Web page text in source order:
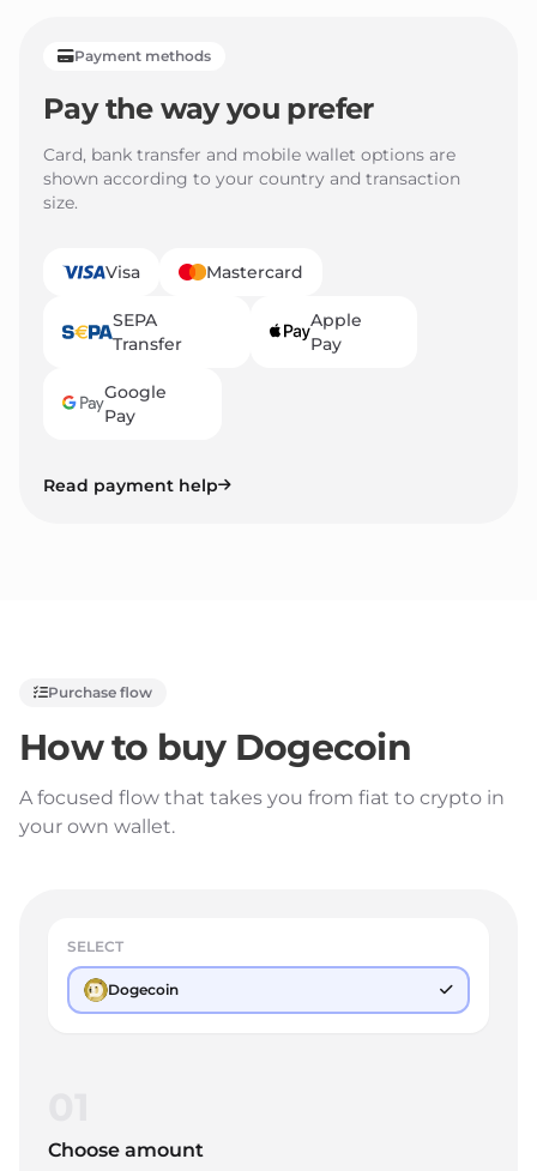
Payment methods
Pay the way you prefer
Card, bank transfer and mobile wallet options are
shown according to your country and transaction
size.
Visa Mastercard
SEPA
Transfer
Apple
Pay
Google
Pay
Read payment help
Purchase flow
How to buyDogecoin
A focused flow that takes you from fiat to crypto in
your own wallet.
SELECT
Dogecoin
Choose amount